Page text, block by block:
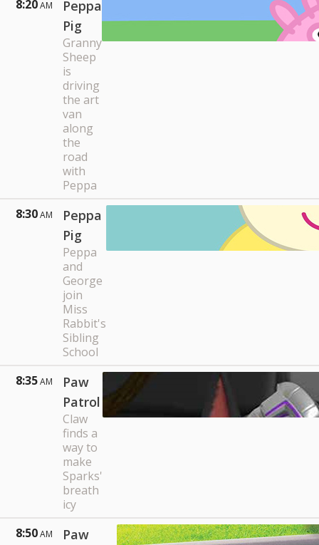
8:20AM
Peppa
Pig
Granny
Sheep
is
driving
the art
van
along
the
road
with
Peppa
8:30AM
Peppa
Pig
Peppa
and
George
join
Miss
Rabbit's
Sibling
School
8:35AM
Paw
Patrol
Claw
finds a
way to
make
Sparks'
breath
icy
8:50AM
Paw